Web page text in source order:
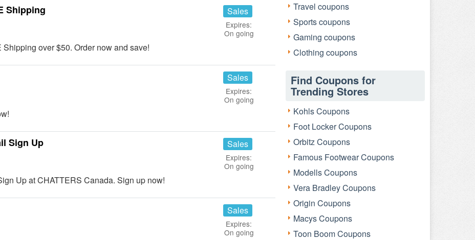
Shipping
over $50. Order now and save!
Sales
Expires:
On going
Sales
Expires:
On going
Sign Up
Up at CHATTERS Canada. Sign up now!
Sales
Expires:
On going
Sales
Expires:
On going
Travel coupons
Sports coupons
Gaming coupons
Clothing coupons
Find Coupons for
Trending Stores
Kohls Coupons
Foot Locker Coupons
Orbitz Coupons
Famous Footwear Coupons
Modells Coupons
Vera Bradley Coupons
Origin Coupons
Macys Coupons
Toon Boom Coupons